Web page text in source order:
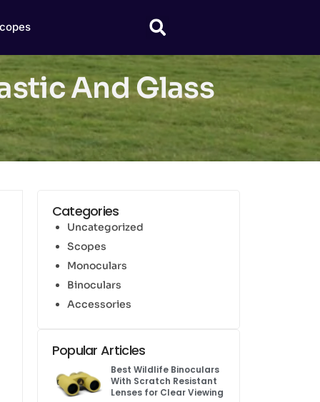
And Glass
Categories
Uncategorized
Scopes
Monoculars
Binoculars
Accessories
Popular Articles
Best Wildlife Binoculars
With Scratch Resistant
Lenses for Clear Viewing